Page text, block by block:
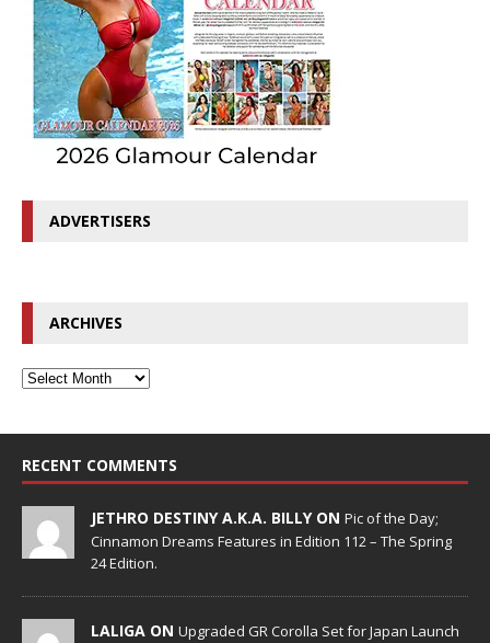
ADVERTISERS
ARCHIVES
RECENT COMMENTS
JETHRO DESTINY A.K.A. BILLY ON Pic of the Day;
Cinnamon Dreams Features in Edition 112 – The Spring
24 Edition.
LALIGA ON Upgraded GR Corolla Set for Japan Launch